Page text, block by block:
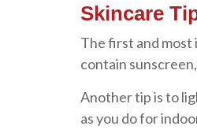
Skincare
The first and most
contain
Another tip is to
as you do for